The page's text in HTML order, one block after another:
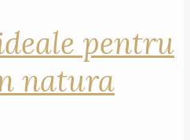
pentru
natura